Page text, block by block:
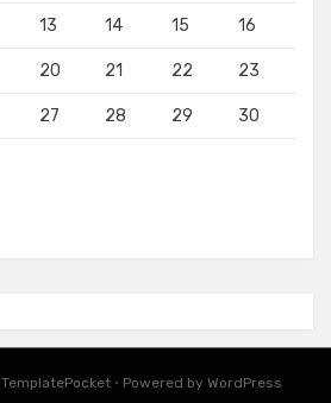
13 14 15 16
20 21 22 23
27 28 29 30
TemplatePocket ⋅ Powered by WordPress